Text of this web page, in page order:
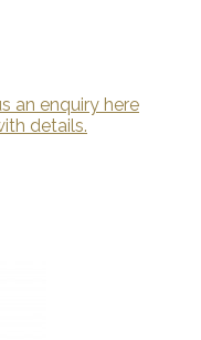
an enquiry here
details.